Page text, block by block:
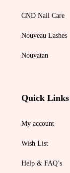
CND Nail Care
Nouveau Lashes
Nouvatan
Quick Links
My account
Wish List
Help & FAQ’s